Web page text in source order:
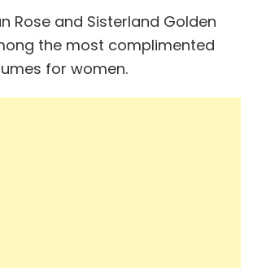
Rose and Sisterland Golden
the most complimented
for women.